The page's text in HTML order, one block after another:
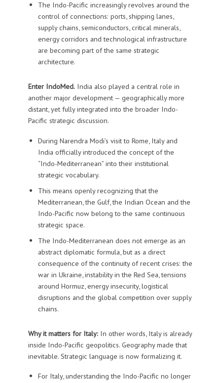
The Indo-Pacific increasingly revolves around the
control of connections: ports, shipping lanes,
supply chains, semiconductors, critical minerals,
energy corridors and technological infrastructure
are becoming part of the same strategic
architecture.
Enter IndoMed.India also played a central role in
another major development — geographically more
distant, yet fully integrated into the broader Indo-
Pacific strategic discussion.
During Narendra Modi’s visit to Rome, Italy and
India officially introduced the concept of the
“Indo-Mediterranean” into their institutional
strategic vocabulary.
This means openly recognizing that the
Mediterranean, the Gulf, the Indian Ocean and the
Indo-Pacific now belong to the same continuous
strategic space.
The Indo-Mediterranean does not emerge as an
abstract diplomatic formula, but as a direct
consequence of the continuity of recent crises: the
war in Ukraine, instability in the Red Sea, tensions
around Hormuz, energy insecurity, logistical
disruptions and the global competition over supply
chains.
Why it matters for Italy:In other words, Italy is already
inside Indo-Pacific geopolitics. Geography made that
inevitable. Strategic language is now formalizing it.
For Italy, understanding the Indo-Pacific no longer